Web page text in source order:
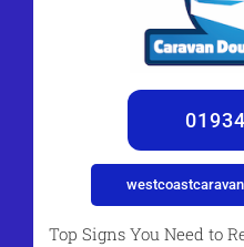
Top Signs You Need to